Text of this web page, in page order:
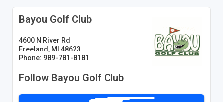
Bayou Golf Club
4600 N River Rd
Freeland, MI 48623
Phone: 989-781-8181
Follow Bayou Golf Club